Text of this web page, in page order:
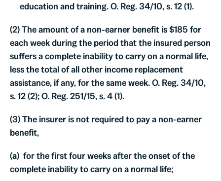
education and training. O. Reg. 34/10, s. 12 (1).
(2) The amount of a non-earner benefit is $185 for
each week during the period that the insured person
suffers a complete inability to carry on a normal life,
less the total of all other income replacement
assistance, if any, for the same week. O. Reg. 34/10,
s. 12 (2); O. Reg. 251/15, s. 4 (1).
(3) The insurer is not required to pay a non-earner
benefit,
(a) for the first four weeks after the onset of the
complete inability to carry on a normal life;